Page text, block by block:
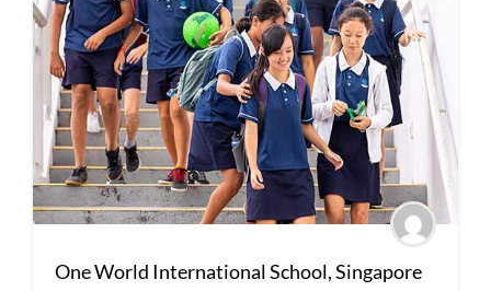
One World International School, Singapore